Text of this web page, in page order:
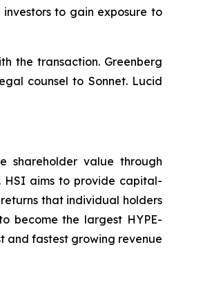
to gain exposure to
the transaction. Greenberg
counsel to Sonnet. Lucid
shareholder value through
HSI aims to provide capital-
that individual holders
become the largest HYPE-
and fastest growing revenue